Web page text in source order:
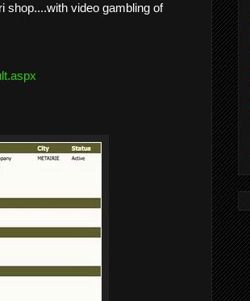
shop....with video gambling of